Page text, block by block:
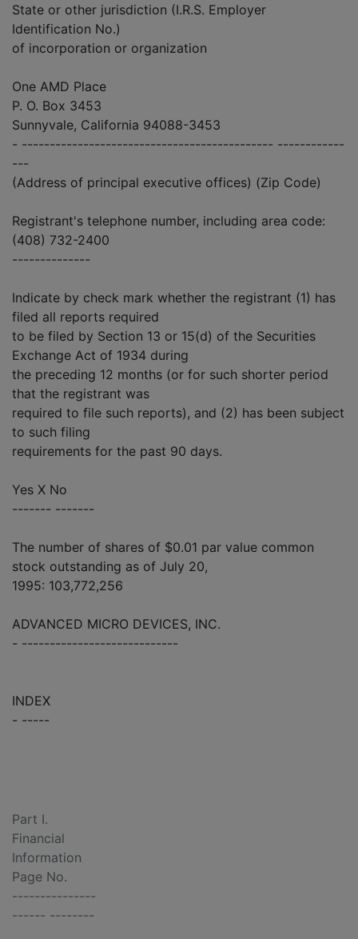
State or other jurisdiction (I.R.S. Employer
Identification No.)
of incorporation or organization
One AMD Place
P. O. Box 3453
Sunnyvale, California 94088-3453
- --------------------------------------------- ------------
---
(Address of principal executive offices) (Zip Code)
Registrant's telephone number, including area code:
(408) 732-2400
--------------
Indicate by check mark whether the registrant (1) has
filed all reports required
to be filed by Section 13 or 15(d) of the Securities
Exchange Act of 1934 during
the preceding 12 months (or for such shorter period
that the registrant was
required to file such reports), and (2) has been subject
to such filing
requirements for the past 90 days.
Yes X No
------- -------
The number of shares of $0.01 par value common
stock outstanding as of July 20,
1995: 103,772,256
ADVANCED MICRO DEVICES, INC.
- ----------------------------
INDEX
- -----
Part I.
Financial
Information
Page No.
---------------
------ --------